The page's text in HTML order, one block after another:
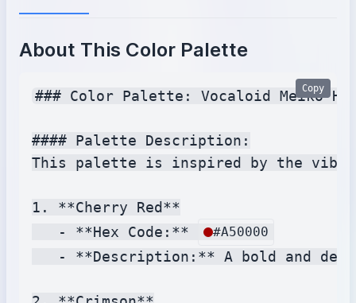
About This Color Palette
### Color Palette: Vocaloid Meiko
#### Palette Description:
This palette is inspired by the
1. **Cherry Red**
   - **Hex Code:**
#A50000
- **Description:** A bold and
Copy